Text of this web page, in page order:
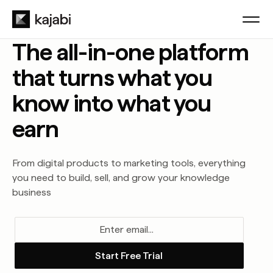
The all-in-one platform
that turns what you
know into what you
earn
From digital products to marketing tools, everything
you need to build, sell, and grow your knowledge
business